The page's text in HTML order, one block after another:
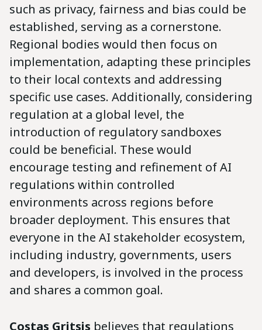
such as privacy, fairness and bias could be
established, serving as a cornerstone.
Regional bodies would then focus on
implementation, adapting these principles
to their local contexts and addressing
specific use cases. Additionally, considering
regulation at a global level, the
introduction of regulatory sandboxes
could be beneficial. These would
encourage testing and refinement of AI
regulations within controlled
environments across regions before
broader deployment. This ensures that
everyone in the AI stakeholder ecosystem,
including industry, governments, users
and developers, is involved in the process
and shares a common goal.
Costas Gritsis believes that regulations